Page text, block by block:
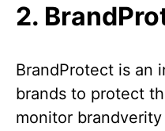
2.
BrandProtect is an
brands to protect
monitor